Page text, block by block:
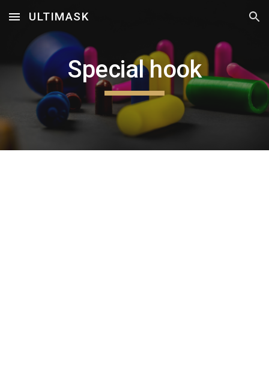
Skip to main content Skip to navigation
ULTIMASK
Special hook